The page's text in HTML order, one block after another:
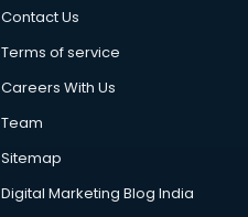
Contact Us
Terms of service
Careers With Us
Team
Sitemap
Digital Marketing Blog India